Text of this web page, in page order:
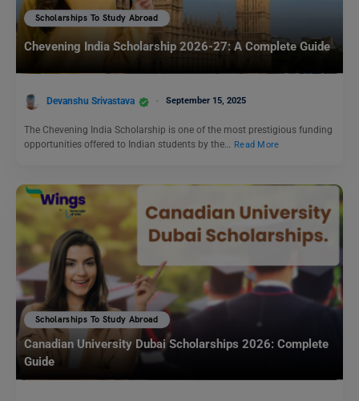
Scholarships To Study Abroad
Chevening India Scholarship 2026-27: A Complete Guide
Devanshu Srivastava September 15, 2025
The Chevening India Scholarship is one of the most prestigious funding
opportunities offered to Indian students by the… Read More
Scholarships To Study Abroad
Canadian University Dubai Scholarships 2026: Complete
Guide